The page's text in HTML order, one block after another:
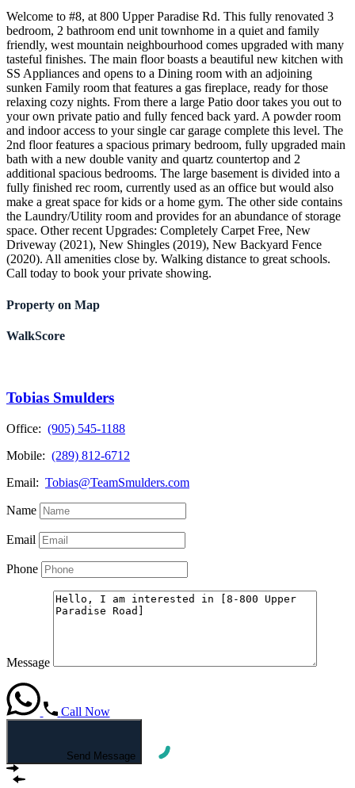
Welcome to #8, at 800 Upper Paradise Rd. This fully renovated 3
bedroom, 2 bathroom end unit townhome in a quiet and family
friendly, west mountain neighbourhood comes upgraded with many
tasteful finishes. The main floor boasts a beautiful new kitchen with
SS Appliances and opens to a Dining room with an adjoining
sunken Family room that features a gas fireplace, ready for those
relaxing cozy nights. From there a large Patio door takes you out to
your own private patio and fully fenced back yard. A powder room
and indoor access to your single car garage complete this level. The
2nd floor features a spacious primary bedroom, fully upgraded main
bath with a new double vanity and quartz countertop and 2
additional spacious bedrooms. The large basement is divided into a
fully finished rec room, currently used as an office but would also
make a great space for kids or a home gym. The other side contains
the Laundry/Utility room and provides for an abundance of storage
space. Other recent Upgrades: Completely Carpet Free, New
Driveway (2021), New Shingles (2019), New Backyard Fence
(2020). All amenities close by. Walking distance to great schools.
Call today to book your private showing.
Property on Map
WalkScore
Tobias Smulders
Office: (905) 545-1188
Mobile: (289) 812-6712
Email: Tobias@TeamSmulders.com
Name
Email
Phone
Message
Call Now
Send Message